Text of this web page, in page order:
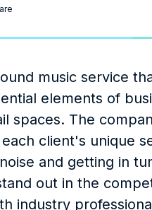
music service
elements of
spaces. The
client's unique
and getting in
out in the
industry